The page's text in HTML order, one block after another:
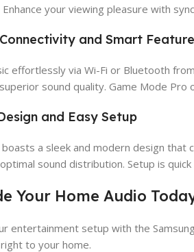
your viewing pleasure with
and Smart
effortlessly via Wi-Fi or Bluetooth
sound quality. Game Mode
and Easy Setup
boasts a sleek and modern design
sound distribution. Setup is
Your Home Audio
entertainment setup with the
to your home.